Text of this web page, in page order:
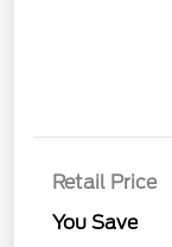
Retail Price
You Save